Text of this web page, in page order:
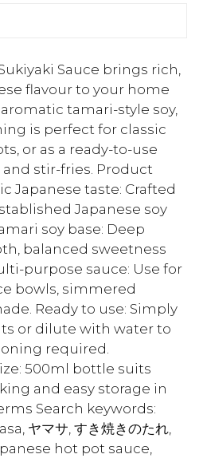
Sauce brings rich,
flavour to your home
tamari-style soy,
is perfect for classic
or as a ready-to-use
stir-fries. Product
Japanese taste: Crafted
Japanese soy
soy base: Deep
balanced sweetness
purpose sauce: Use for
bowls, simmered
Ready to use: Simply
or dilute with water to
required.
500ml bottle suits
and easy storage in
Search keywords:
ヤマサ, すき焼きのたれ,
hot pot sauce,